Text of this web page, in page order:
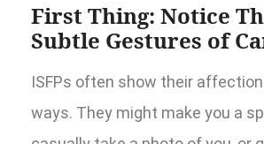
First Thing: Notice
Subtle Gestures of
ISFPs often show their
ways. They might make you a